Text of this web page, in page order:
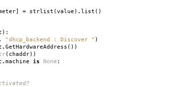
] = strlist (value ) .list ()
):
, "dhcp_backend : Discover " )
.GetHardwareAddress ())
( chaddr))
.machine is None :